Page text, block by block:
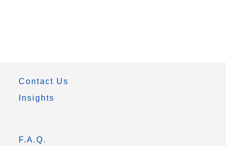
Contact Us
Insights
F.A.Q.